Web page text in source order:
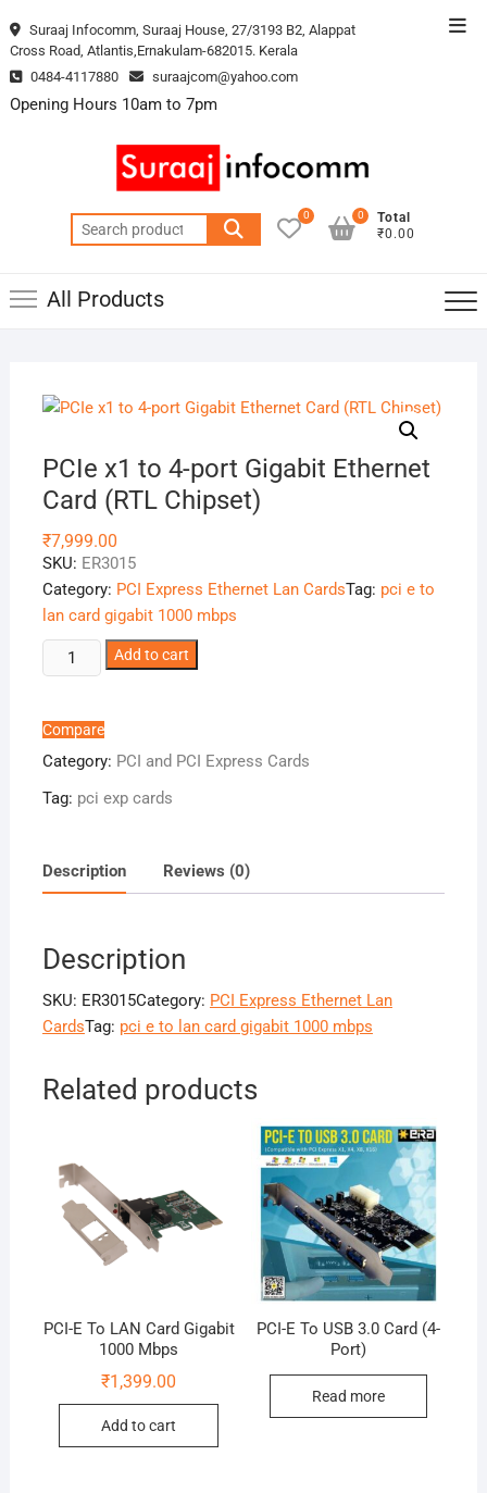
to
Suraaj Infocomm, Suraaj House, 27/3193 B2, Alappat
Cross Road, Atlantis,Ernakulam-682015. Kerala
0484-4117880
suraajcom@yahoo.com
Opening Hours 10am to 7pm
Search
for:
0
Total
₹0.00
0
All Products
PCIe x1 to 4-port Gigabit Ethernet
Card (RTL Chipset)
₹7,999.00
SKU: ER3015
Category: PCI Express Ethernet Lan CardsTag: pci e to
lan card gigabit 1000 mbps
PCIe
x1
4-
port
Ethernet
(RTL
Chipset)
Add to cart
Compare
Category: PCI and PCI Express Cards
Tag: pci exp cards
Description Reviews (0)
Description
SKU: ER3015Category: PCI Express Ethernet Lan
CardsTag: pci e to lan card gigabit 1000 mbps
Related products
PCI-E To LAN Card Gigabit
1000 Mbps
₹1,399.00
Add to cart
PCI-E To USB 3.0 Card (4-
Port)
Read more